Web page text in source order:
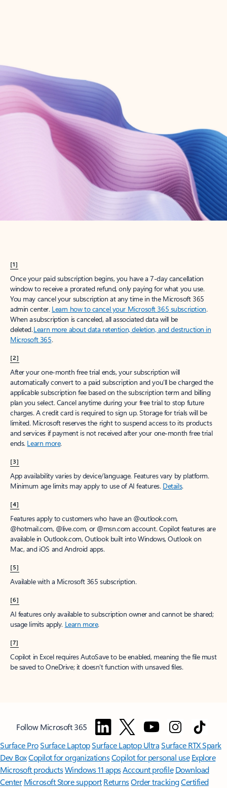
Create account
Try Microsoft 365
Get the best Outlook experience with a Microsoft 365 subscription.
[1]
Once your paid subscription begins, you have a 7-day cancellation
window to receive a prorated refund, only paying for what you use.
You may cancel your subscription at any time in the Microsoft 365
admin center. Learn how to cancel your Microsoft 365 subscription.
When a subscription is canceled, all associated data will be
deleted.Learn more about data retention, deletion, and destruction in
Microsoft 365.
[2]
After your one-month free trial ends, your subscription will
automatically convert to a paid subscription and you’ll be charged the
applicable subscription fee based on the subscription term and billing
plan you select. Cancel anytime during your free trial to stop future
charges. A credit card is required to sign up. Storage for trials will be
limited. Microsoft reserves the right to suspend access to its products
and services if payment is not received after your one-month free trial
ends. Learn more.
[3]
App availability varies by device/language. Features vary by platform.
Minimum age limits may apply to use of AI features. Details.
[4]
Features apply to customers who have an @outlook.com,
@hotmail.com, @live.com, or @msn.com account. Copilot features are
available in Outlook.com, Outlook built into Windows, Outlook on
Mac, and iOS and Android apps.
[5]
Available with a Microsoft 365 subscription.
[6]
AI features only available to subscription owner and cannot be shared;
usage limits apply. Learn more.
[7]
Copilot in Excel requires AutoSave to be enabled, meaning the file must
be saved to OneDrive; it doesn't function with unsaved files.
Follow Microsoft 365
Surface ProSurface LaptopSurface Laptop UltraSurface RTX Spark
Dev BoxCopilot for organizationsCopilot for personal use Explore
Microsoft productsWindows 11 appsAccount profile Download
Center Microsoft Store support ReturnsOrder trackingCertified